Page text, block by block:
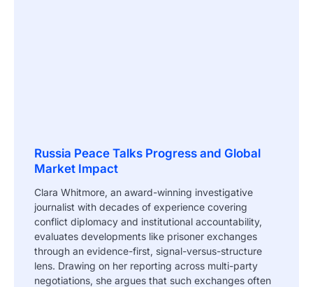
Russia Peace Talks Progress and Global
Market Impact
Clara Whitmore, an award-winning investigative
journalist with decades of experience covering
conflict diplomacy and institutional accountability,
evaluates developments like prisoner exchanges
through an evidence-first, signal-versus-structure
lens. Drawing on her reporting across multi-party
negotiations, she argues that such exchanges often